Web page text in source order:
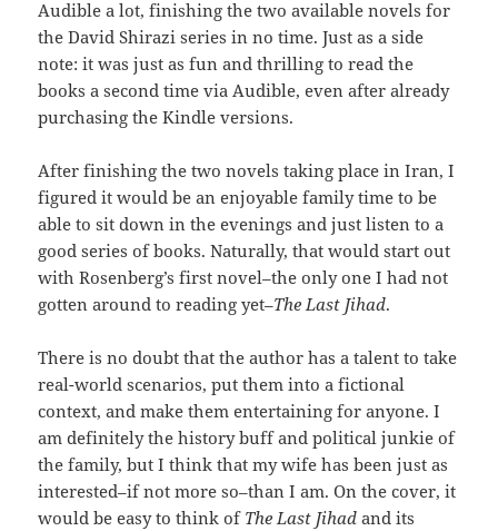
Audible a lot, finishing the two available novels for
the David Shirazi series in no time. Just as a side
note: it was just as fun and thrilling to read the
books a second time via Audible, even after already
purchasing the Kindle versions.
After finishing the two novels taking place in Iran, I
figured it would be an enjoyable family time to be
able to sit down in the evenings and just listen to a
good series of books. Naturally, that would start out
with Rosenberg’s first novel–the only one I had not
gotten around to reading yet–The Last Jihad.
There is no doubt that the author has a talent to take
real-world scenarios, put them into a fictional
context, and make them entertaining for anyone. I
am definitely the history buff and political junkie of
the family, but I think that my wife has been just as
interested–if not more so–than I am. On the cover, it
would be easy to think of The Last Jihad and its